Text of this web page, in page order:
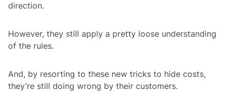
direction.
However, they still apply a pretty loose understanding
of the rules.
And, by resorting to these new tricks to hide costs,
they’re still doing wrong by their customers.